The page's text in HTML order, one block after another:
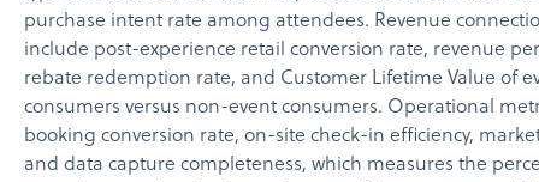
purchase intent rate among attendees. Revenue
include post-experience retail conversion rate, revenue
rebate redemption rate, and Customer Lifetime Value of
consumers versus non-event consumers. Operational
booking conversion rate, on-site check-in efficiency,
and data capture completeness, which measures the